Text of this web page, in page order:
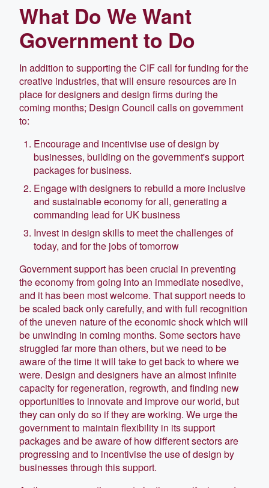
What Do We Want
Government to Do
In addition to supporting the CIF call for funding for the
creative industries, that will ensure resources are in
place for designers and design firms during the
coming months; Design Council calls on government
to:
Encourage and incentivise use of design by
businesses, building on the government's support
packages for business.
Engage with designers to rebuild a more inclusive
and sustainable economy for all, generating a
commanding lead for UK business
Invest in design skills to meet the challenges of
today, and for the jobs of tomorrow
Government support has been crucial in preventing
the economy from going into an immediate nosedive,
and it has been most welcome. That support needs to
be scaled back only carefully, and with full recognition
of the uneven nature of the economic shock which will
be unwinding in coming months. Some sectors have
struggled far more than others, but we need to be
aware of the time it will take to get back to where we
were. Design and designers have an almost infinite
capacity for regeneration, regrowth, and finding new
opportunities to innovate and improve our world, but
they can only do so if they are working. We urge the
government to maintain flexibility in its support
packages and be aware of how different sectors are
progressing and to incentivise the use of design by
businesses through this support.